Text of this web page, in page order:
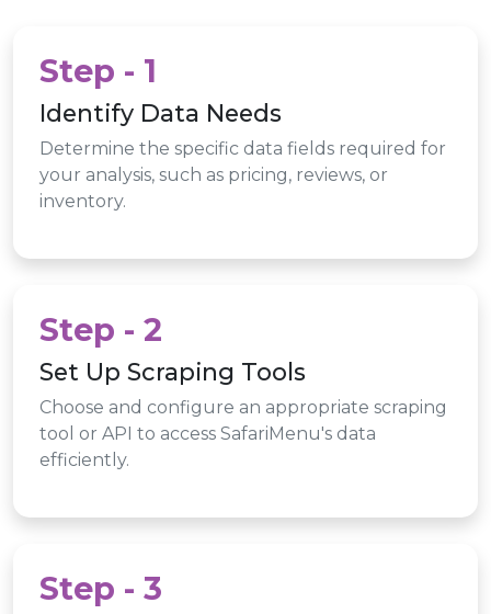
Step - 1
Identify Data Needs
Determine the specific data fields required for
your analysis, such as pricing, reviews, or
inventory.
Step - 2
Set Up Scraping Tools
Choose and configure an appropriate scraping
tool or API to access SafariMenu's data
efficiently.
Step - 3